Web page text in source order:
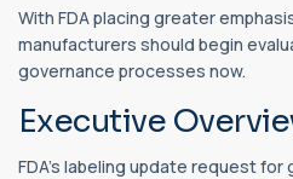
With FDA placing greater
manufacturers should begin
governance processes now.
Executive
FDA's labeling update request